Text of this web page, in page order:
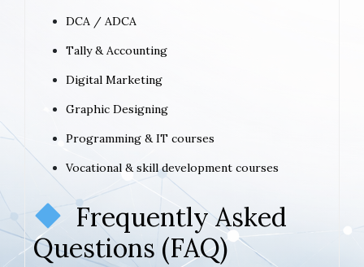
DCA / ADCA
Tally & Accounting
Digital Marketing
Graphic Designing
Programming & IT courses
Vocational & skill development courses
Frequently Asked
Questions (FAQ)